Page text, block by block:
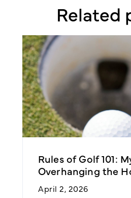
Related
Rules of Golf 101:
Overhanging the
April 2, 2026